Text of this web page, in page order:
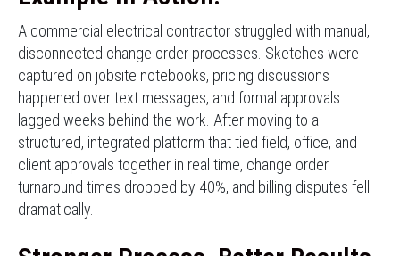
A commercial electrical contractor struggled with manual,
disconnected change order processes. Sketches were
captured on jobsite notebooks, pricing discussions
happened over text messages, and formal approvals
lagged weeks behind the work. After moving to a
structured, integrated platform that tied field, office, and
client approvals together in real time, change order
turnaround times dropped by 40%, and billing disputes fell
dramatically.